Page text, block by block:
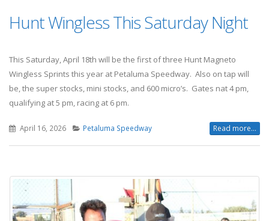
Hunt Wingless This Saturday Night
This Saturday, April 18th will be the first of three Hunt Magneto
Wingless Sprints this year at Petaluma Speedway. Also on tap will
be, the super stocks, mini stocks, and 600 micro’s. Gates nat 4 pm,
qualifying at 5 pm, racing at 6 pm.
April 16, 2026 Petaluma Speedway Read more...